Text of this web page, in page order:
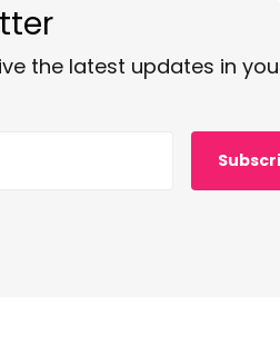
the latest updates in